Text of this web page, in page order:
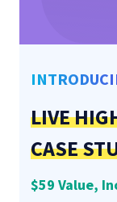
LIVE
CASE
$59 Value,